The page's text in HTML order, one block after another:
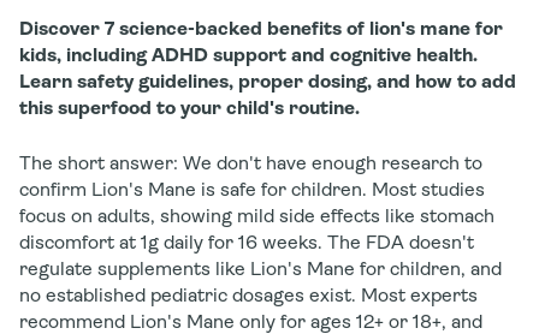
Discover 7 science-backed benefits of lion's mane for
kids, including ADHD support and cognitive health.
Learn safety guidelines, proper dosing, and how to add
this superfood to your child's routine.
The short answer: We don't have enough research to
confirm Lion's Mane is safe for children. Most studies
focus on adults, showing mild side effects like stomach
discomfort at 1g daily for 16 weeks. The FDA doesn't
regulate supplements like Lion's Mane for children, and
no established pediatric dosages exist. Most experts
recommend Lion's Mane only for ages 12+ or 18+, and